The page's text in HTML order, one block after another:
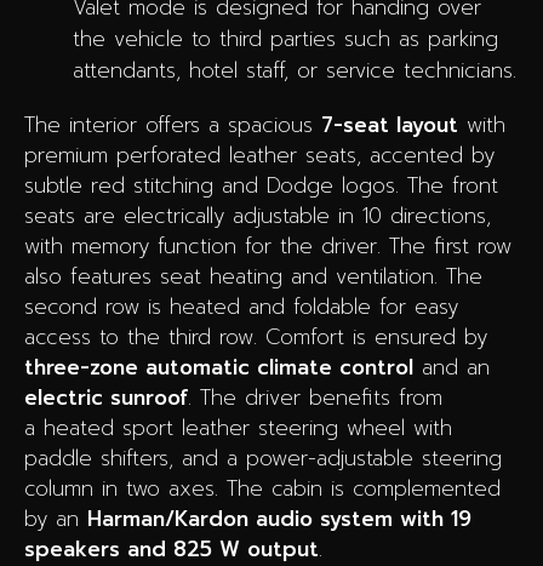
Valet mode is designed for handing over
the vehicle to third parties such as parking
attendants, hotel staff, or service technicians.
The interior offers a spacious 7-seat layout with
premium perforated leather seats, accented by
subtle red stitching and Dodge logos. The front
seats are electrically adjustable in 10 directions,
with memory function for the driver. The first row
also features seat heating and ventilation. The
second row is heated and foldable for easy
access to the third row. Comfort is ensured by
three-zone automatic climate control and an
electric sunroof. The driver benefits from
a heated sport leather steering wheel with
paddle shifters, and a power-adjustable steering
column in two axes. The cabin is complemented
by an Harman/Kardon audio system with 19
speakers and 825 W output.